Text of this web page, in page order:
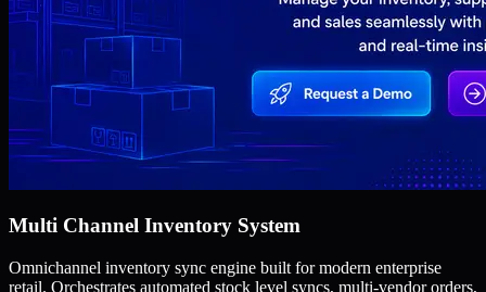
Multi Channel Inventory System
Omnichannel inventory sync engine built for modern enterprise
retail. Orchestrates automated stock level syncs, multi-vendor orders,